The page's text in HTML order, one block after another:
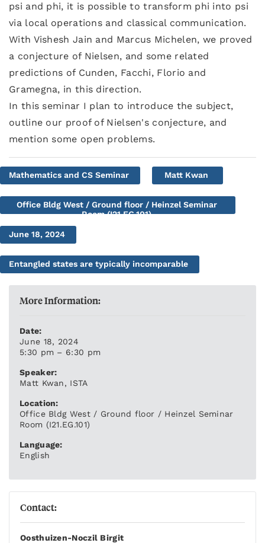
psi and phi, it is possible to transform phi into psi
via local operations and classical communication.
With Vishesh Jain and Marcus Michelen, we proved
a conjecture of Nielsen, and some related
predictions of Cunden, Facchi, Florio and
Gramegna, in this direction.
In this seminar I plan to introduce the subject,
outline our proof of Nielsen's conjecture, and
mention some open problems.
Mathematics and CS Seminar Matt Kwan
Office Bldg West / Ground floor / Heinzel Seminar
Room (I21.EG.101)
June 18, 2024
Entangled states are typically incomparable
More Information:
Date:
June 18, 2024
5:30 pm – 6:30 pm
Speaker:
Matt Kwan, ISTA
Location:
Office Bldg West / Ground floor / Heinzel Seminar
Room (I21.EG.101)
Language:
English
Contact:
Oosthuizen-Noczil Birgit